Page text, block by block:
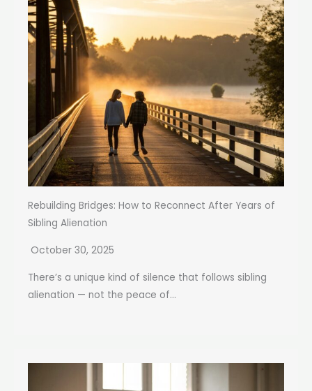
Rebuilding Bridges: How to Reconnect After Years of
Sibling Alienation
October 30, 2025
There’s a unique kind of silence that follows sibling
alienation — not the peace of...